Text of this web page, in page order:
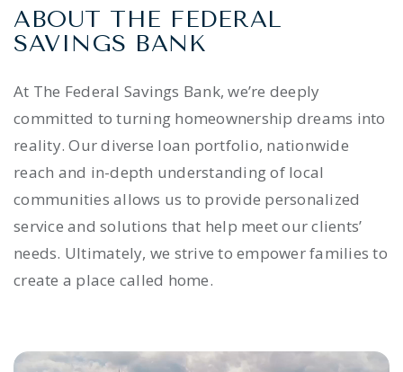
ABOUT THE FEDERAL
SAVINGS BANK
At The Federal Savings Bank, we’re deeply
committed to turning homeownership dreams into
reality. Our diverse loan portfolio, nationwide
reach and in-depth understanding of local
communities allows us to provide personalized
service and solutions that help meet our clients’
needs. Ultimately, we strive to empower families to
create a place called home.